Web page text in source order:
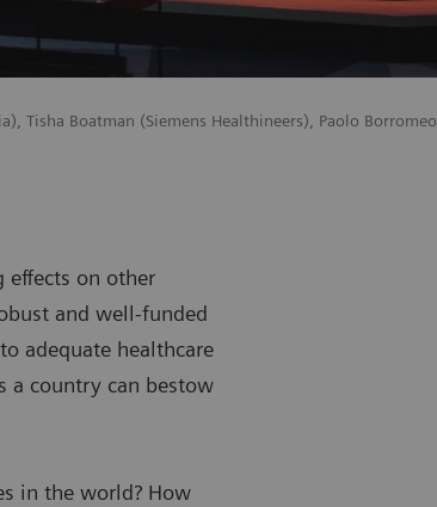
Tisha Boatman (Siemens Healthineers), Paolo Borromeo
effects on other
and well-funded
adequate healthcare
a country can bestow
in the world? How